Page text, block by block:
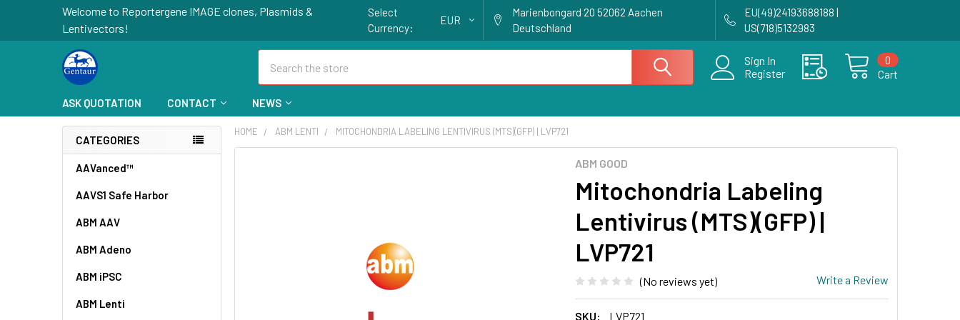
Welcome to Reportergene IMAGE clones, Plasmids &
Lentivectors!
Select
Currency:
EUR
Marienbongard 20 52062 Aachen
Deutschland
EU(49)24193688188 |
US(718)5132983
Sign In
Register
Cart
0
ASK QUOTATION CONTACT NEWS
CATEGORIES
AAVanced™
AAVS1 Safe Harbor
ABM AAV
ABM Adeno
ABM iPSC
ABM Lenti
HOME ABM LENTI MITOCHONDRIA LABELING LENTIVIRUS (MTS)(GFP) | LVP721
ABM GOOD
Mitochondria Labeling
Lentivirus (MTS)(GFP) |
LVP721
(No reviews yet) Write a Review
SKU:
LVP721